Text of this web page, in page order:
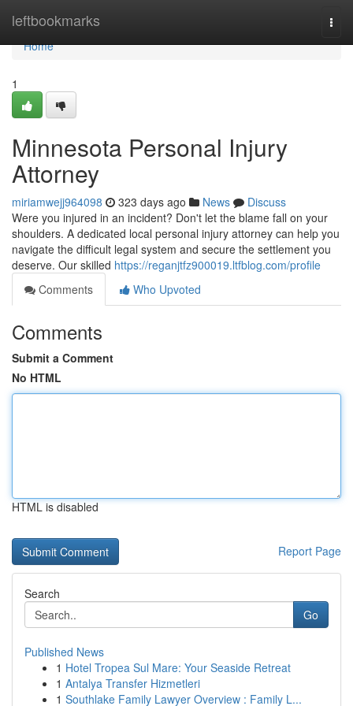
leftbookmarks
Home
Home
1
Minnesota Personal Injury
Attorney
miriamwejj964098 323 days ago News
Discuss
Were you injured in an incident? Don't let the blame fall on your
shoulders. A dedicated local personal injury attorney can help you
navigate the difficult legal system and secure the settlement you
deserve. Our skilled https://reganjtfz900019.ltfblog.com/profile
Comments
Who Upvoted
Comments
Submit a Comment
No HTML
HTML is disabled
Report Page
Search
Go
Published News
1 Hotel Tropea Sul Mare: Your Seaside Retreat
1 Antalya Transfer Hizmetleri
1 Southlake Family Lawyer Overview : Family L...